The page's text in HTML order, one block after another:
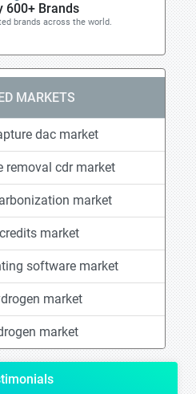
600+ Brands
brands across the world.
MARKETS
dac market
removal cdr market
market
market
software market
market
market